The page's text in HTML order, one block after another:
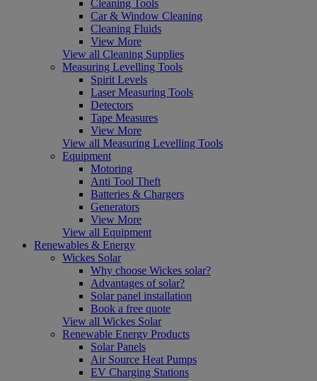
Cleaning Tools
Car & Window Cleaning
Cleaning Fluids
View More
View all Cleaning Supplies
Measuring Levelling Tools
Spirit Levels
Laser Measuring Tools
Detectors
Tape Measures
View More
View all Measuring Levelling Tools
Equipment
Motoring
Anti Tool Theft
Batteries & Chargers
Generators
View More
View all Equipment
Renewables & Energy
Wickes Solar
Why choose Wickes solar?
Advantages of solar?
Solar panel installation
Book a free quote
View all Wickes Solar
Renewable Energy Products
Solar Panels
Air Source Heat Pumps
EV Charging Stations